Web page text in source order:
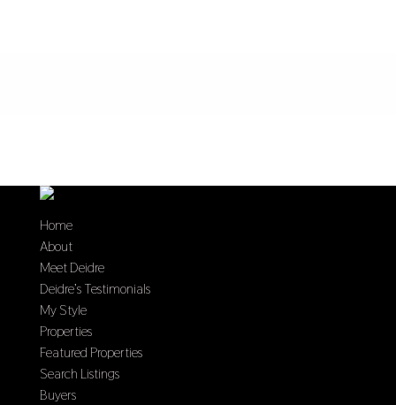
Home
About
Meet Deidre
Deidre’s Testimonials
My Style
Properties
Featured Properties
Search Listings
Buyers